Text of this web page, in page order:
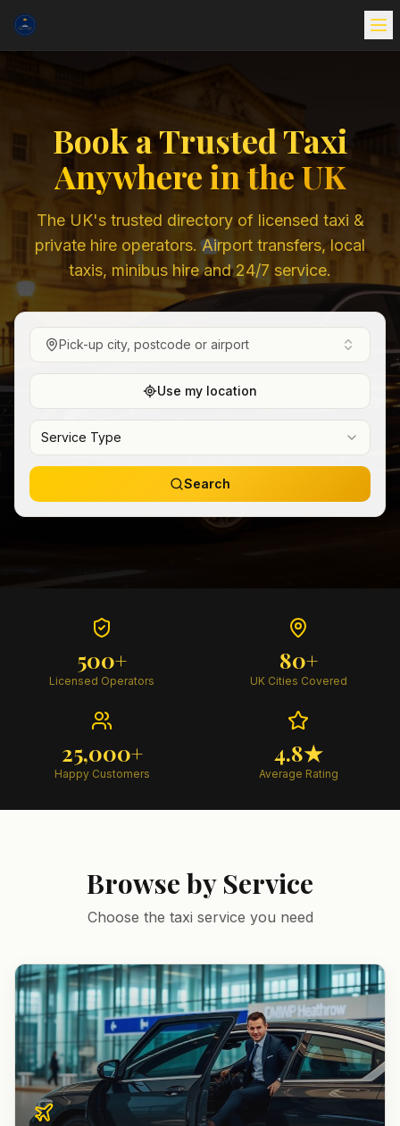
Book a Trusted Taxi
Anywhere in the UK
The UK's trusted directory of licensed taxi &
private hire operators. Airport transfers, local
taxis, minibus hire and 24/7 service.
Pick-up city, postcode or airport
Use my location
Service Type
Search
500+
Licensed Operators
80+
UK Cities Covered
25,000+
Happy Customers
4.8★
Average Rating
Browse by Service
Choose the taxi service you need